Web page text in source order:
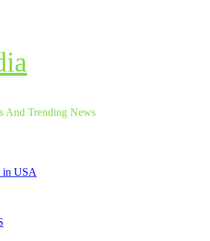
And Trending News
in USA